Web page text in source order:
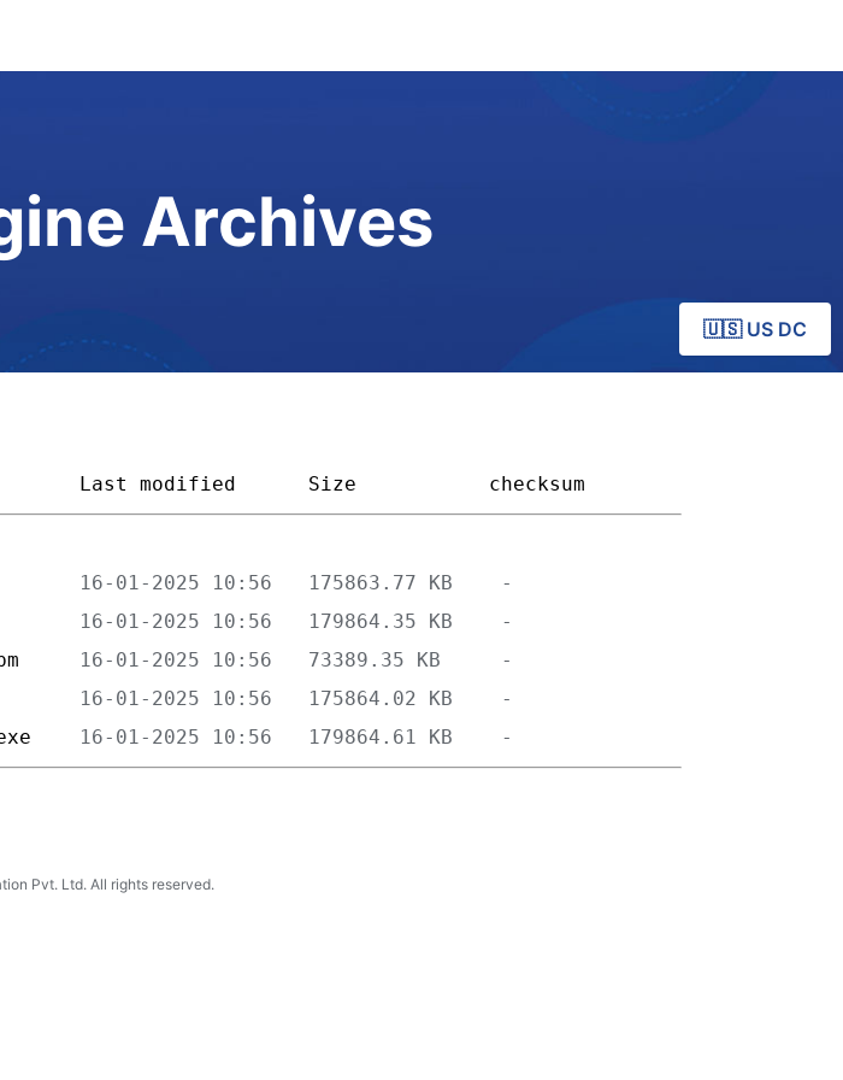
Archives
🇺🇸 US DC
Last modified Size checksum
Pvt. Ltd. All rights reserved.